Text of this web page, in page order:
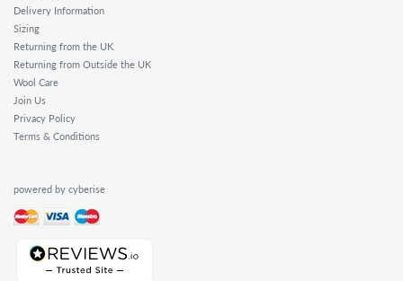
Delivery Information
Sizing
Returning from the UK
Returning from Outside the UK
Wool Care
Join Us
Privacy Policy
Terms & Conditions
powered by cyberise